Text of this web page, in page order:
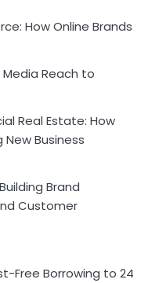
How Online Brands
Reach to
Real Estate: How
Business
Brand
Customer
Free Borrowing to 24